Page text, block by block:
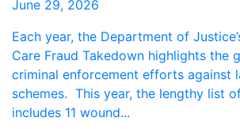
June 29, 2026
Each year, the Department of
Care Fraud Takedown highlights the
criminal enforcement efforts against
schemes. This year, the lengthy list
includes 11 wound...